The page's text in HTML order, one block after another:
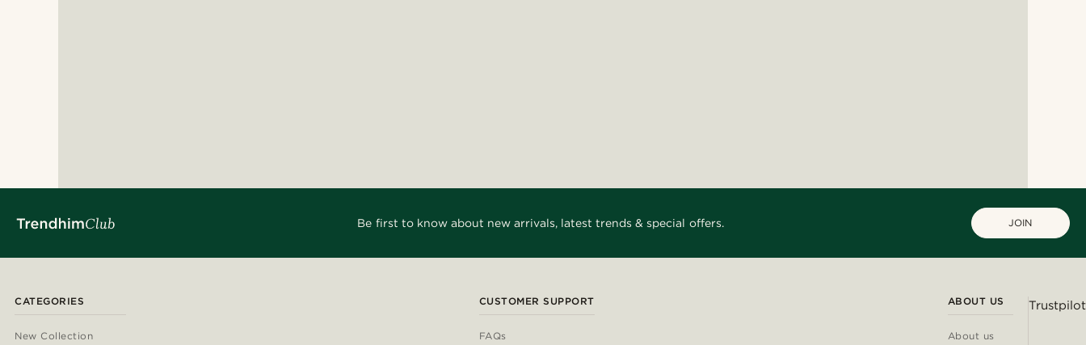
Be first to know about new arrivals, latest trends & special offers. JOIN
CATEGORIES
New Collection
CUSTOMER SUPPORT
FAQs
ABOUT US
About us
Trustpilot